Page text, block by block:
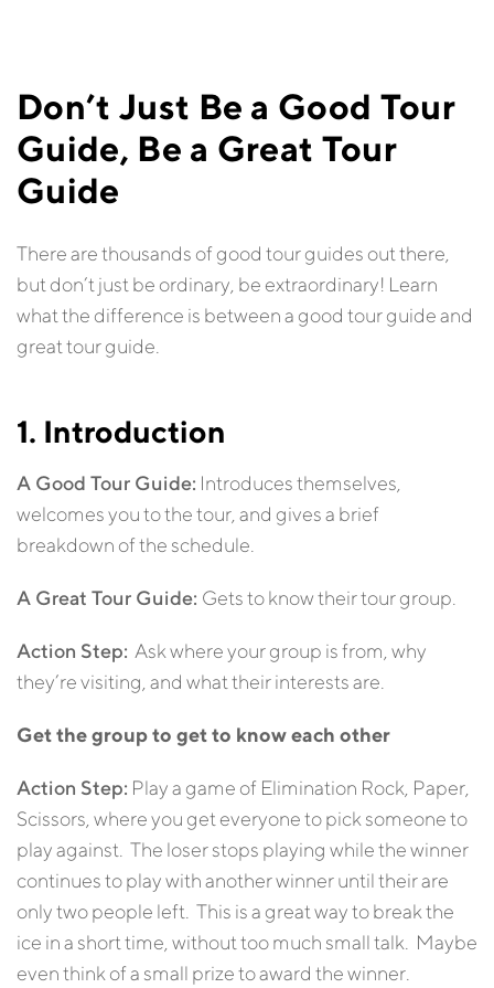
Don’t Just Be a Good Tour
Guide, Be a Great Tour
Guide
There are thousands of good tour guides out there,
but don’t just be ordinary, be extraordinary! Learn
what the difference is between a good tour guide and
great tour guide.
1. Introduction
A Good Tour Guide: Introduces themselves,
welcomes you to the tour, and gives a brief
breakdown of the schedule.
A Great Tour Guide: Gets to know their tour group.
Action Step: Ask where your group is from, why
they’re visiting, and what their interests are.
Get the group to get to know each other
Action Step: Play a game of Elimination Rock, Paper,
Scissors, where you get everyone to pick someone to
play against. The loser stops playing while the winner
continues to play with another winner until their are
only two people left. This is a great way to break the
ice in a short time, without too much small talk. Maybe
even think of a small prize to award the winner.